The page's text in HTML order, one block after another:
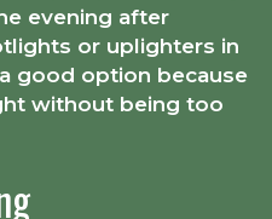
evening after
or uplighters in
good option because
without being too